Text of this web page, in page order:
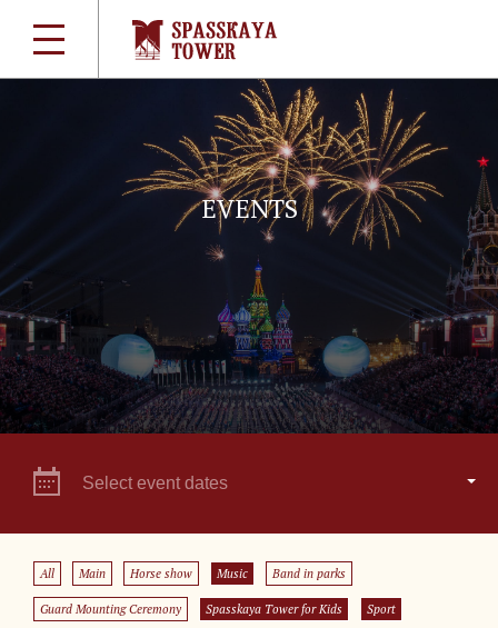
EVENTS
Select event dates
All Main Horse show Music Band in parks
Guard Mounting Ceremony Spasskaya Tower for Kids Sport